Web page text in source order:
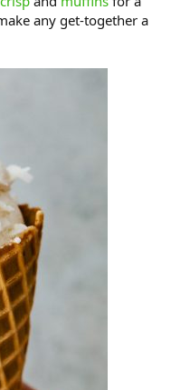
any get-together a